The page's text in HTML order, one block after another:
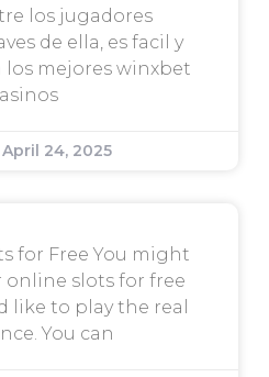
los jugadores
de ella, es facil y
los mejores winxbet
April 24, 2025
for Free You might
online slots for free
like to play the real
You can